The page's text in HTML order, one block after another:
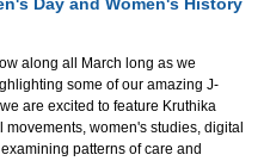
along all March long as we
some of our amazing J-
are excited to feature Kruthika
women's studies, digital
patterns of care and